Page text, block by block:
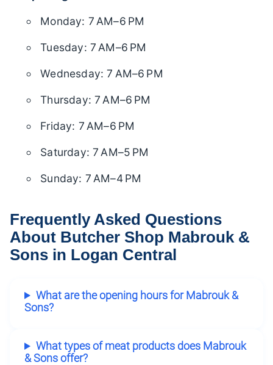
Monday: 7 AM–6 PM
Tuesday: 7 AM–6 PM
Wednesday: 7 AM–6 PM
Thursday: 7 AM–6 PM
Friday: 7 AM–6 PM
Saturday: 7 AM–5 PM
Sunday: 7 AM–4 PM
Frequently Asked Questions
About Butcher Shop Mabrouk &
Sons in Logan Central
What are the opening hours for Mabrouk &
Sons?
What types of meat products does Mabrouk
& Sons offer?